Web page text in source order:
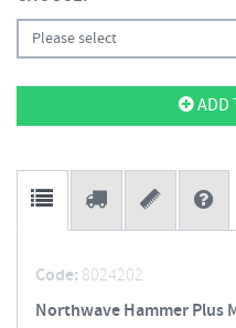
Please select
ADD
Code: 8024202
Northwave Hammer Plus